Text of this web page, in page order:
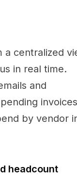
a centralized
in real time.
and
by vendor
headcount